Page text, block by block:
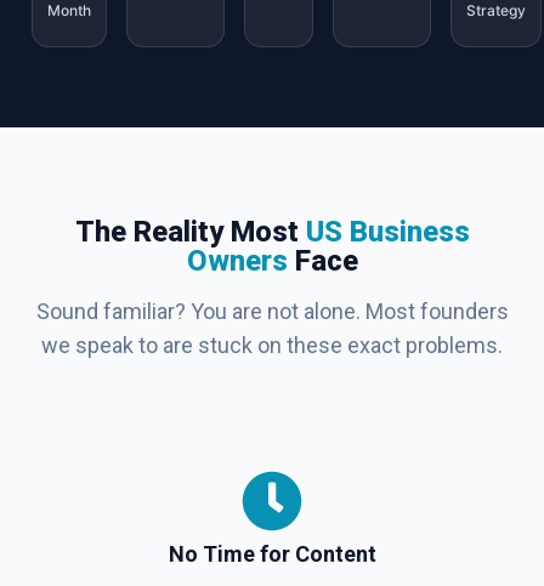
Month
Strategy
The Reality Most US Business
Owners Face
Sound familiar? You are not alone. Most founders
we speak to are stuck on these exact problems.
No Time for Content